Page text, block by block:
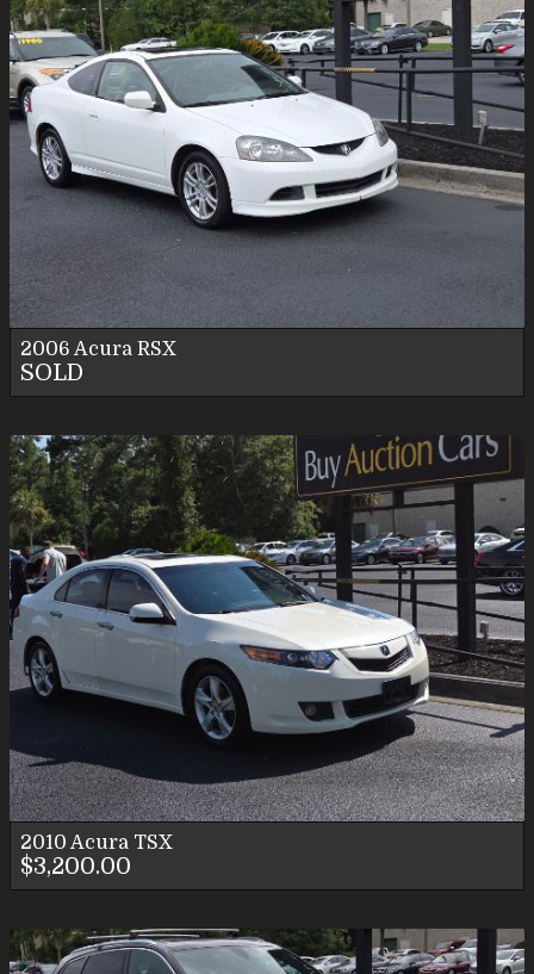
Carfax Info Search
One Owner
Service History
No Accidents
Personal Use
2006 Acura RSX
SOLD
2010 Acura TSX
$3,200.00